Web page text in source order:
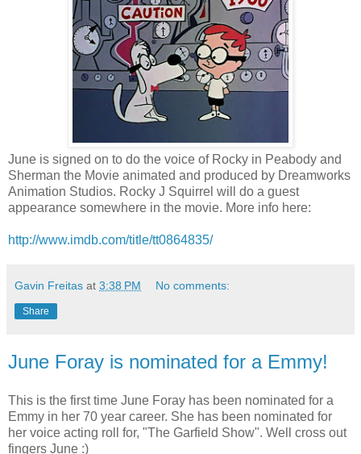
June is signed on to do the voice of Rocky in Peabody and
Sherman the Movie animated and produced by Dreamworks
Animation Studios. Rocky J Squirrel will do a guest
appearance somewhere in the movie. More info here:
http://www.imdb.com/title/tt0864835/
Gavin Freitas at 3:38 PM No comments:
Share
June Foray is nominated for a Emmy!
This is the first time June Foray has been nominated for a
Emmy in her 70 year career. She has been nominated for
her voice acting roll for, "The Garfield Show". Well cross out
fingers June :)